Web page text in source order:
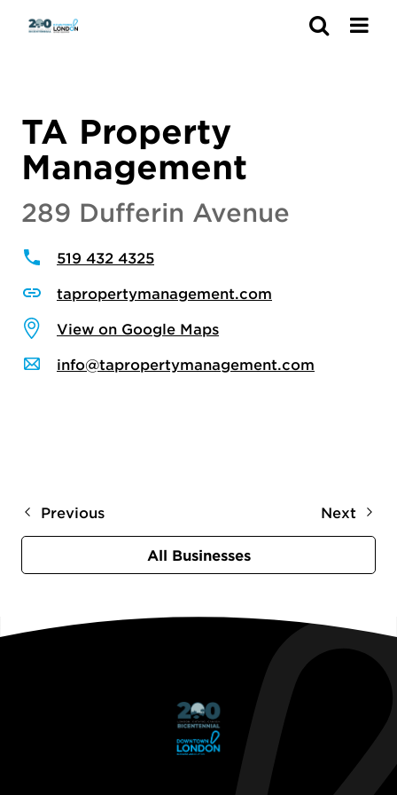
TA Property
Management
289 Dufferin Avenue
519 432 4325
tapropertymanagement.com
View on Google Maps
info@tapropertymanagement.com
Previous Next
All Businesses